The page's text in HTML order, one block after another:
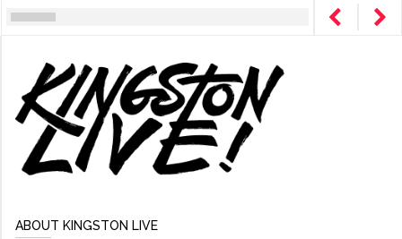
ABOUT KINGSTON LIVE